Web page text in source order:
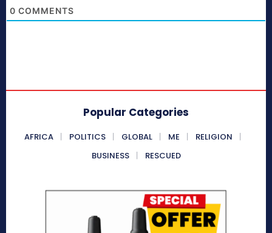
0 COMMENTS
Popular Categories
AFRICA POLITICS GLOBAL ME
RELIGION
BUSINESS
RESCUED